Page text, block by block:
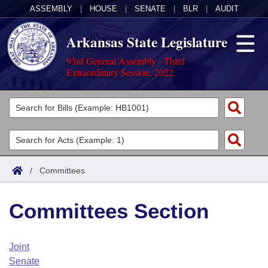
ASSEMBLY HOUSE SENATE BLR AUDIT
Arkansas State Legislature
93rd General Assembly - Third
Extraordinary Session, 2022
Legislators
List All
Search
Committees
Joint
House
Task Force
Acts
Search by Range
Advanced Search
Code Sections Amended
Bills
Search by Range
Advanced Search
Calendars
Arkansas Law
/ Committees
Committees Section
Joint
Senate